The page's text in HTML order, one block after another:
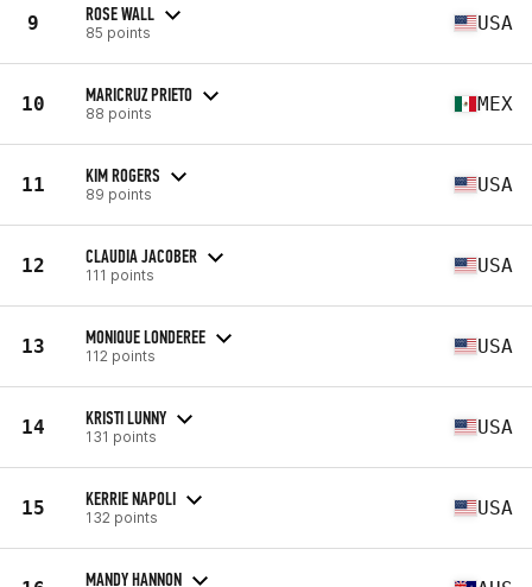
9 ROSE WALL
85 points USA
10 MARICRUZ PRIETO
88 points MEX
11 KIM ROGERS
89 points USA
12 CLAUDIA JACOBER
111 points USA
13 MONIQUE LONDEREE
112 points USA
14 KRISTI LUNNY
131 points USA
15 KERRIE NAPOLI
132 points USA
MANDY HANNON